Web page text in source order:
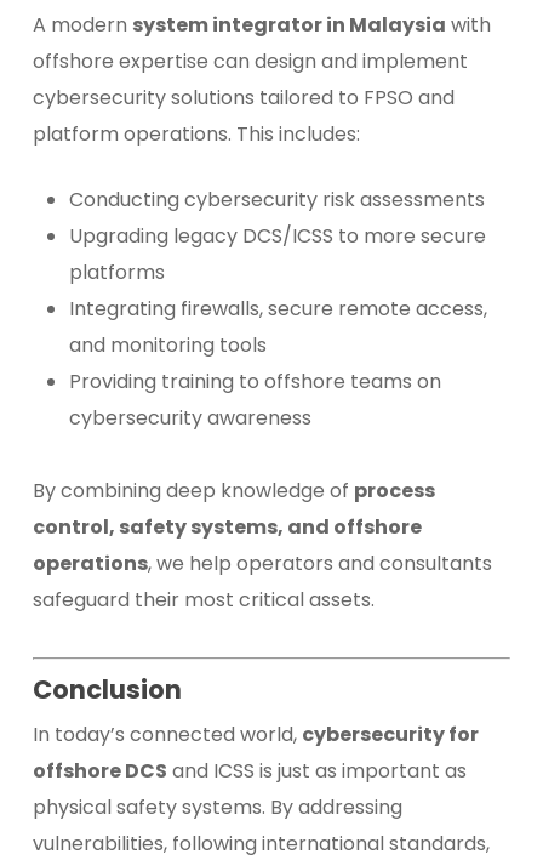
A modern system integrator in Malaysia with
offshore expertise can design and implement
cybersecurity solutions tailored to FPSO and
platform operations. This includes:
Conducting cybersecurity risk assessments
Upgrading legacy DCS/ICSS to more secure
platforms
Integrating firewalls, secure remote access,
and monitoring tools
Providing training to offshore teams on
cybersecurity awareness
By combining deep knowledge of process
control, safety systems, and offshore
operations, we help operators and consultants
safeguard their most critical assets.
Conclusion
In today’s connected world, cybersecurity for
offshore DCS and ICSS is just as important as
physical safety systems. By addressing
vulnerabilities, following international standards,